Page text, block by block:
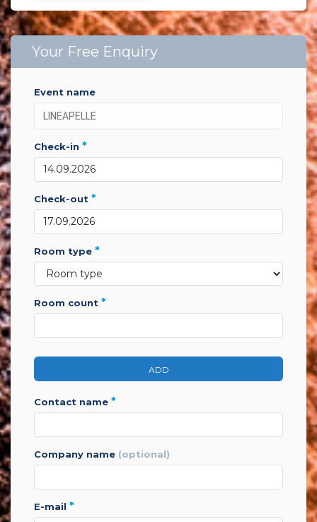
Your Free Enquiry
event name
check-in *
check-out *
room type *
room count *
ADD
contact name *
company name (optional)
e-mail *